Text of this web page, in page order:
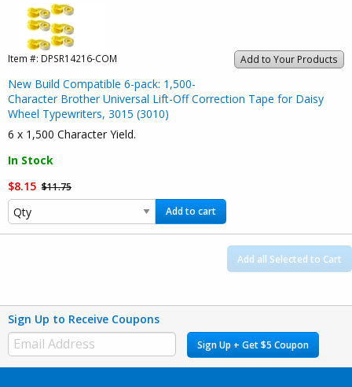
Add to Your Products
Item #: DPSR14216-COM
New Build Compatible 6-pack: 1,500-
Character Brother Universal Lift-Off Correction Tape for Daisy
Wheel Typewriters, 3015 (3010)
6 x 1,500 Character Yield.
In Stock
$8.15 $11.75
Add to cart
Add all Selected to Cart
Sign Up to Receive Coupons
Sign Up + Get $5 Coupon